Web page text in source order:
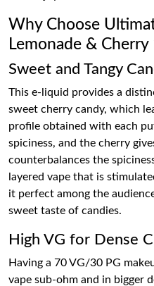
Why Choose
Lemonade & Cherry
Sweet and Tangy
This e-liquid provides a
sweet cherry candy, which
profile obtained with each
spiciness, and the cherry
counterbalances the
layered vape that is
it perfect among the
sweet taste of candies.
High VG for Dense
Having a 70 VG/30 PG
vape sub-ohm and in bigger